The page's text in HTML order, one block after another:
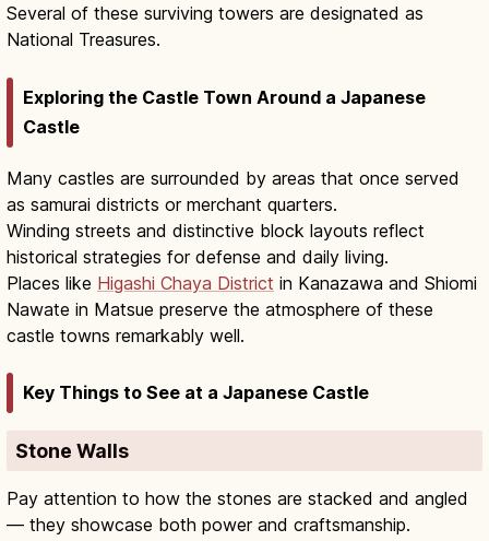
Several of these surviving towers are designated as
National Treasures.
Exploring the Castle Town Around a Japanese
Castle
Many castles are surrounded by areas that once served
as samurai districts or merchant quarters.
Winding streets and distinctive block layouts reflect
historical strategies for defense and daily living.
Places like Higashi Chaya District in Kanazawa and Shiomi
Nawate in Matsue preserve the atmosphere of these
castle towns remarkably well.
Key Things to See at a Japanese Castle
Stone Walls
Pay attention to how the stones are stacked and angled
— they showcase both power and craftsmanship.